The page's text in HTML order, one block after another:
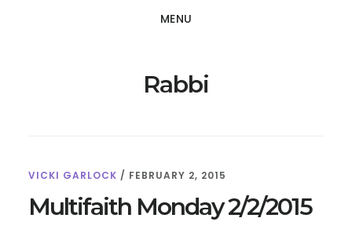
MENU
Rabbi
VICKI GARLOCK / FEBRUARY 2, 2015
Multifaith Monday 2/2/2015